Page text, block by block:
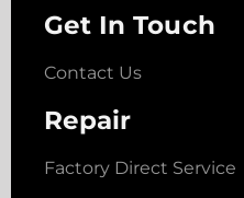
Get In Touch
Contact Us
Repair
Factory Direct Service